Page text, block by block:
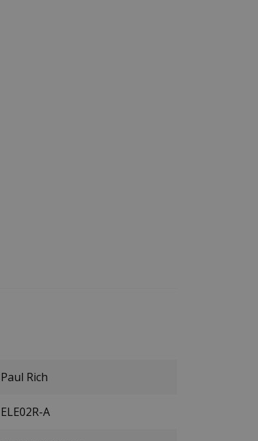
Paul Rich
ELE02R-A